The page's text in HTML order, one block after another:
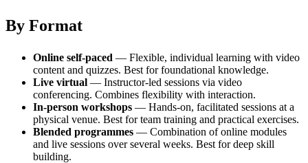
By Format
Online self-paced — Flexible, individual learning with video
content and quizzes. Best for foundational knowledge.
Live virtual — Instructor-led sessions via video
conferencing. Combines flexibility with interaction.
In-person workshops — Hands-on, facilitated sessions at a
physical venue. Best for team training and practical exercises.
Blended programmes — Combination of online modules
and live sessions over several weeks. Best for deep skill
building.